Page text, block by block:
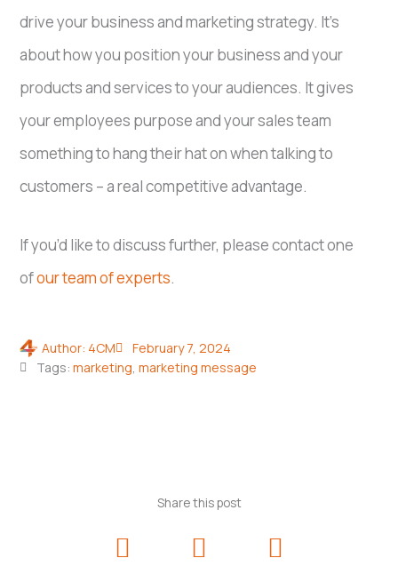
drive your business and marketing strategy. It’s
about how you position your business and your
products and services to your audiences. It gives
your employees purpose and your sales team
something to hang their hat on when talking to
customers – a real competitive advantage.
If you’d like to discuss further, please contact one
ofour team of experts.
Author: 4CM
February 7, 2024
Tags: marketing,marketing message
Share this post